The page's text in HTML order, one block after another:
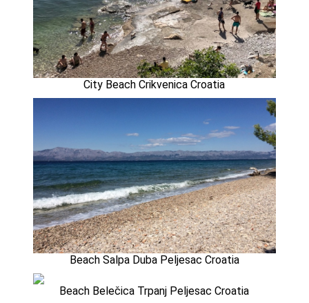
City Beach Crikvenica Croatia
Beach Salpa Duba Peljesac Croatia
Beach Belečica Trpanj Peljesac Croatia